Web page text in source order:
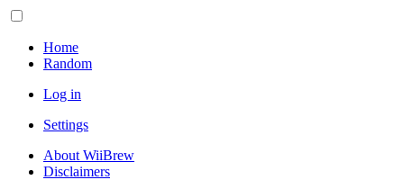
Home
Random
Log in
Settings
About WiiBrew
Disclaimers